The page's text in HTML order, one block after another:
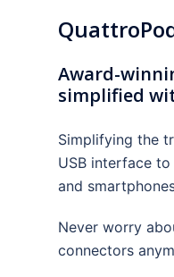
Award-
simplified
Simplifying the
USB interface
and
Never worry
connectors